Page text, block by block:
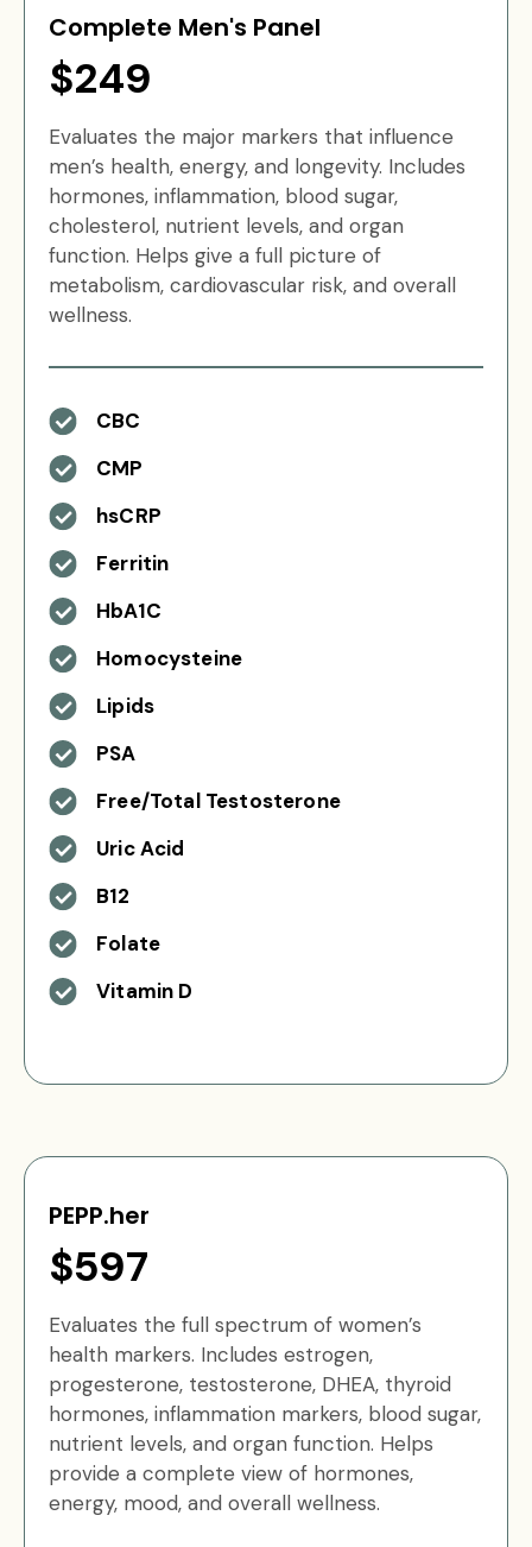
Complete Men's Panel
$249
Evaluates the major markers that influence
men’s health, energy, and longevity. Includes
hormones, inflammation, blood sugar,
cholesterol, nutrient levels, and organ
function. Helps give a full picture of
metabolism, cardiovascular risk, and overall
wellness.
CBC
CMP
hsCRP
Ferritin
HbA1C
Homocysteine
Lipids
PSA
Free/Total Testosterone
Uric Acid
B12
Folate
Vitamin D
PEPP.her
$597
Evaluates the full spectrum of women’s
health markers. Includes estrogen,
progesterone, testosterone, DHEA, thyroid
hormones, inflammation markers, blood sugar,
nutrient levels, and organ function. Helps
provide a complete view of hormones,
energy, mood, and overall wellness.